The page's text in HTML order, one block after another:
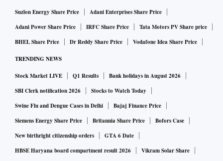
Suzlon Energy Share Price
Adani Enterprises Share Price
Adani Power Share Price
IRFC Share Price
Tata Motors PV Share price
BHEL Share Price
Dr Reddy Share Price Vodafone Idea Share Price
TRENDING NEWS
Stock Market LIVE Q1 Results
Bank holidays in August 2026
SBI Clerk notification 2026
Stocks to Watch Today
Swine Flu and Dengue Cases in Delhi
Bajaj Finance Price
Siemens Energy Share Price
Britannia Share Price
Bofors Case
New birthright citizenship orders
GTA 6 Date
HBSE Haryana board compartment result 2026
Vikram Solar Share